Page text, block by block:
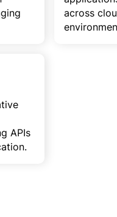
across
APIs